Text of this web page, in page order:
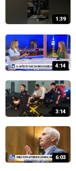
1:39
4:14
3:14
6:03